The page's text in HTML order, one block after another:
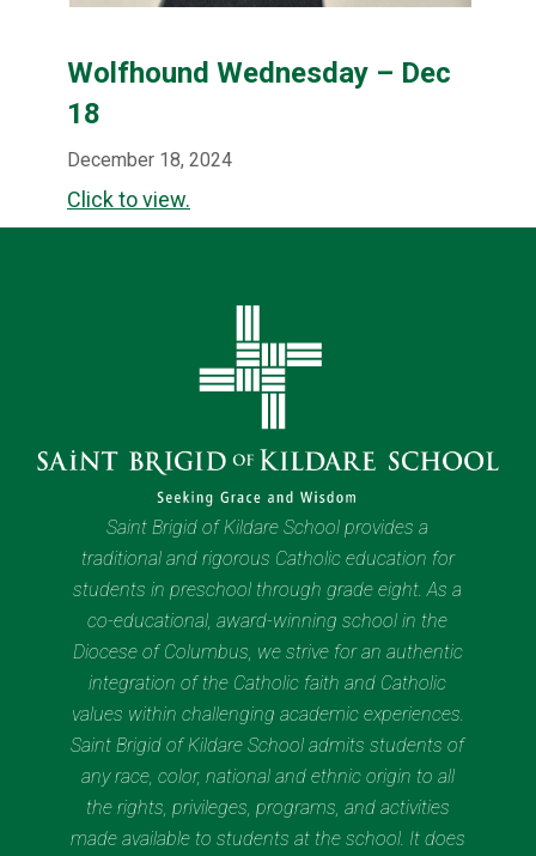
Wolfhound Wednesday – Dec
18
December 18, 2024
Click to view.
Saint Brigid of Kildare School provides a
traditional and rigorous Catholic education for
students in preschool through grade eight. As a
co-educational, award-winning school in the
Diocese of Columbus, we strive for an authentic
integration of the Catholic faith and Catholic
values within challenging academic experiences.
Saint Brigid of Kildare School admits students of
any race, color, national and ethnic origin to all
the rights, privileges, programs, and activities
made available to students at the school. It does